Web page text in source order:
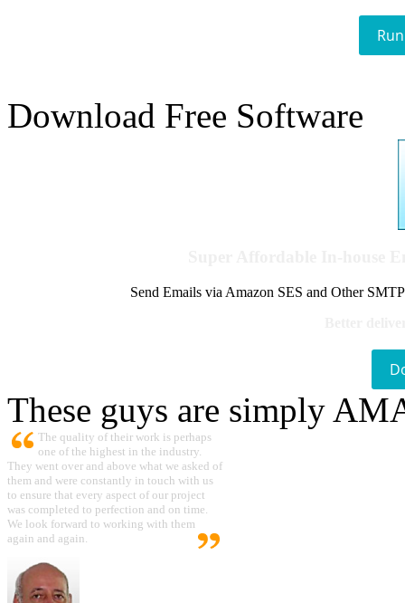
Download Free Software
Send Emails via Amazon SES and Other
These guys are simply
The quality of their work is perhaps
one of the highest in the industry.
They went over and above what we asked of
them and were constantly in touch with us
to ensure that every aspect of our project
was completed to perfection and on time.
We look forward to working with them
again and again.